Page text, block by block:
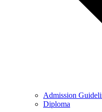
Admission
Diploma